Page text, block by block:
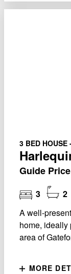
3 BED HOUSE
Guide
3 2
A well-
home,
area of
MORE